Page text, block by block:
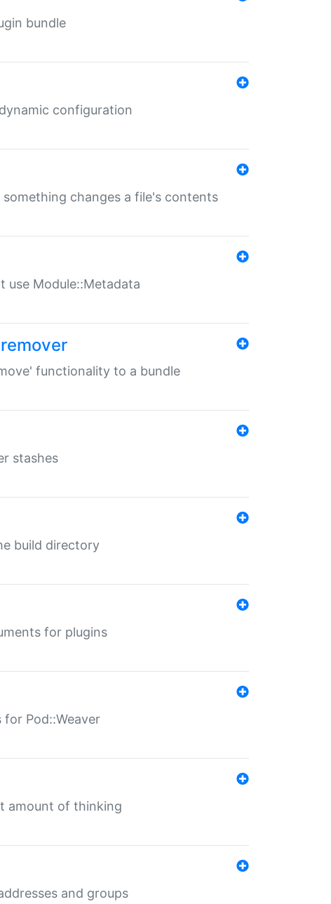
bundle
configuration
changes a file's contents
use Module::Metadata
functionality to a bundle
stashes
build directory
for plugins
Pod::Weaver
amount of thinking
and groups